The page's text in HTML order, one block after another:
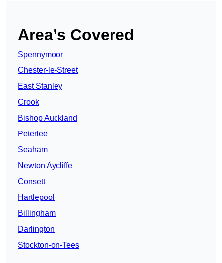
Area’s Covered
Spennymoor
Chester-le-Street
East Stanley
Crook
Bishop Auckland
Peterlee
Seaham
Newton Aycliffe
Consett
Hartlepool
Billingham
Darlington
Stockton-on-Tees